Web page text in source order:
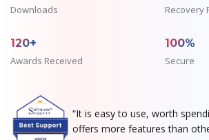
Downloads Recovery
120+
Awards Received
100%
Secure
“It is easy to use, worth
offers more features than